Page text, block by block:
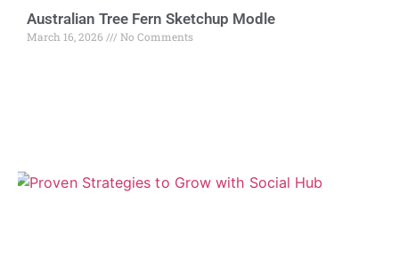
Australian Tree Fern Sketchup Modle
March 16, 2026 No Comments